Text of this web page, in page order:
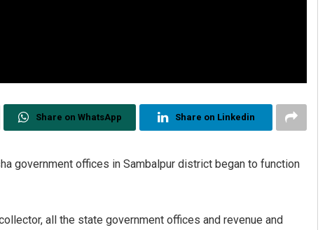
Share on WhatsApp Share on Linkedin
government offices in Sambalpur district began to function
all the state government offices and revenue and